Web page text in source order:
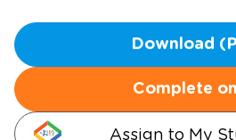
Download
Complete
Assign to My